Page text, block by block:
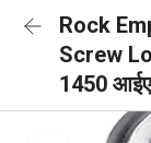
Rock
Screw
1450